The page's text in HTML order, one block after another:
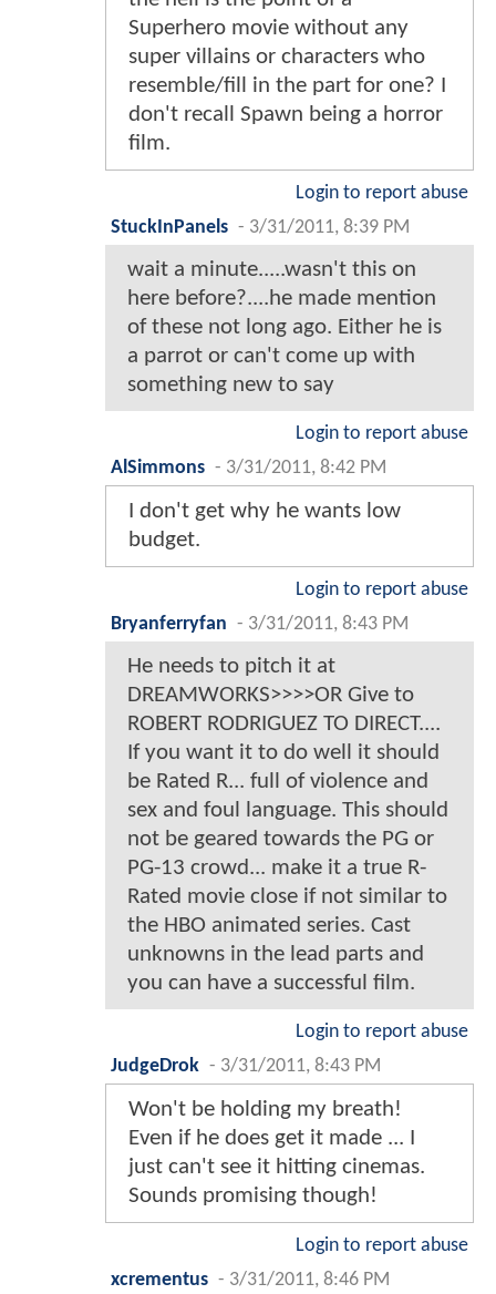
Superhero movie without any
super villains or characters who
resemble/fill in the part for one? I
don't recall Spawn being a horror
film.
Login to report abuse
StuckInPanels - 3/31/2011, 8:39 PM
wait a minute.....wasn't this on
here before?....he made mention
of these not long ago. Either he is
a parrot or can't come up with
something new to say
Login to report abuse
AlSimmons - 3/31/2011, 8:42 PM
I don't get why he wants low
budget.
Login to report abuse
Bryanferryfan - 3/31/2011, 8:43 PM
He needs to pitch it at
DREAMWORKS>>>>OR Give to
ROBERT RODRIGUEZ TO DIRECT....
If you want it to do well it should
be Rated R... full of violence and
sex and foul language. This should
not be geared towards the PG or
PG-13 crowd... make it a true R-
Rated movie close if not similar to
the HBO animated series. Cast
unknowns in the lead parts and
you can have a successful film.
Login to report abuse
JudgeDrok - 3/31/2011, 8:43 PM
Won't be holding my breath!
Even if he does get it made ... I
just can't see it hitting cinemas.
Sounds promising though!
Login to report abuse
xcrementus - 3/31/2011, 8:46 PM